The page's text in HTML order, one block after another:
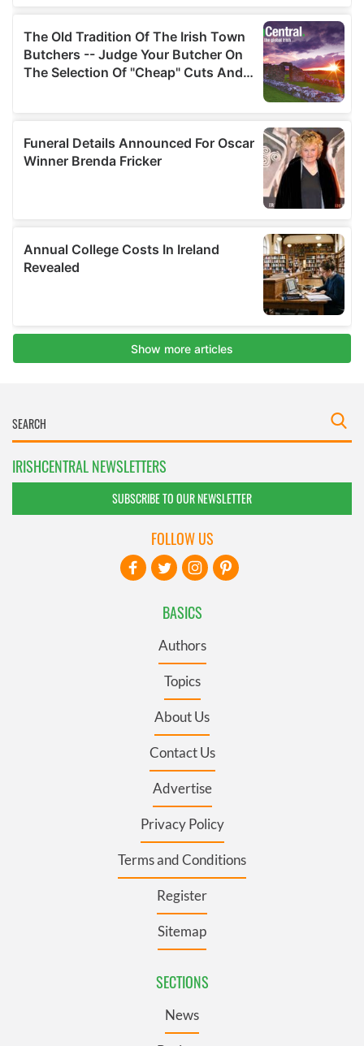
IRISHCENTRAL NEWSLETTERS
SUBSCRIBE TO OUR NEWSLETTER
BASICS
Authors
Topics
About Us
Contact Us
Advertise
Privacy Policy
Terms and Conditions
Register
Sitemap
SECTIONS
News
FOLLOW US